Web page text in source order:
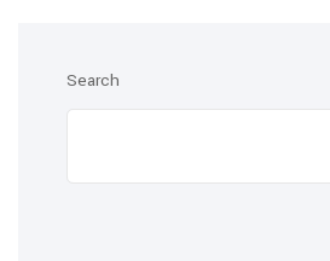
Search